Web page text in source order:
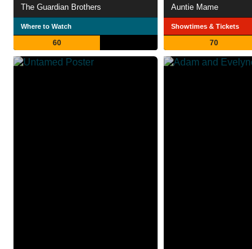
The Guardian Brothers
Where to Watch
60
Auntie Mame
Showtimes & Tickets
70